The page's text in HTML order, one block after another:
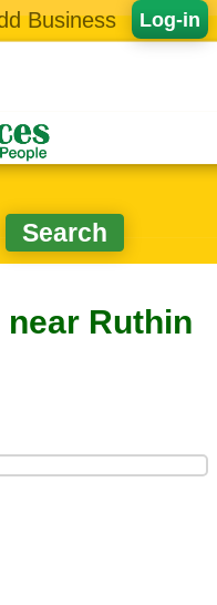
Log-in
Business
Ruthin